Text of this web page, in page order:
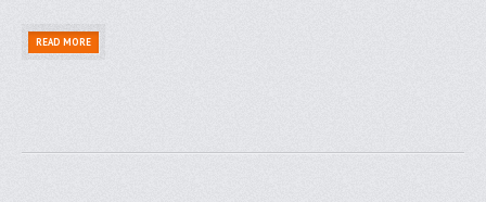
READ MORE